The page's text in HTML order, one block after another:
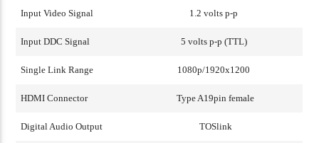
Input Video Signal 1.2 volts p-p
Input DDC Signal 5 volts p-p (TTL)
Single Link Range 1080p/1920x1200
HDMI Connector Type A19pin female
Digital Audio Output TOSlink